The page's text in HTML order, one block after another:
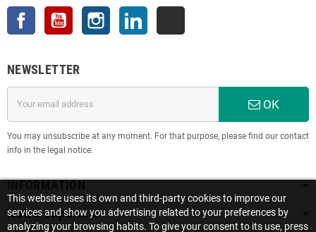
Facebook YouTube Instagram
NEWSLETTER
OK
You may unsubscribe at any moment. For that purpose, please find our contact
info in the legal notice.
INFORMATION
Notre expertise
This website uses its own and third-party cookies to improve our
services and show you advertising related to your preferences by
analyzing your browsing habits. To give your consent to its use, press